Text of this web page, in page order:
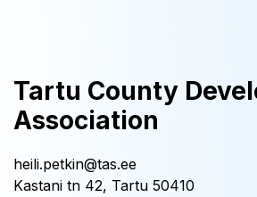
Tartu County
Association
heili.petkin@tas.ee
Kastani tn 42, Tartu 50410